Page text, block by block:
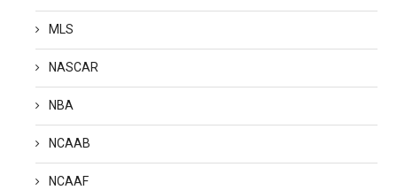
MLS
NASCAR
NBA
NCAAB
NCAAF